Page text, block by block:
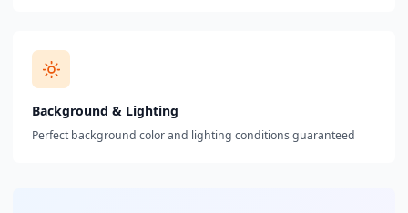
Background & Lighting
Perfect background color and lighting conditions guaranteed